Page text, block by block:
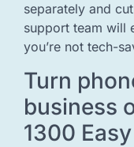
separately and
support team will
you’re not tech-
Turn
business
1300